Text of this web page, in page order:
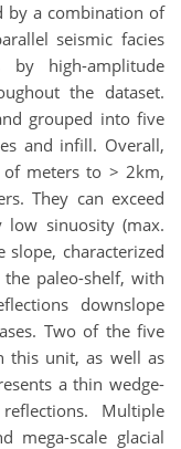
by a combination of
seismic facies
high-amplitude
the dataset.
grouped into five
and infill. Overall,
meters to > 2km,
They can exceed
sinuosity (max.
characterized
paleo-shelf, with
downslope
Two of the five
this unit, as well as
a thin wedge-
Multiple
mega-scale glacial